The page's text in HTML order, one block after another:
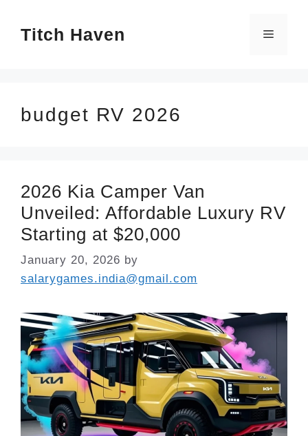
Titch Haven Menu
budget RV 2026
2026 Kia Camper Van
Unveiled: Affordable Luxury RV
Starting at $20,000
January 20, 2026 by
salarygames.india@gmail.com